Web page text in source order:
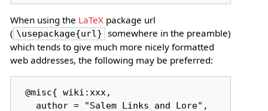
When using the LaTeXpackage url
( \usepackage{url} somewhere in the preamble)
which tends to give much more nicely formatted
web addresses, the following may be preferred:
@misc{ wiki:xxx,